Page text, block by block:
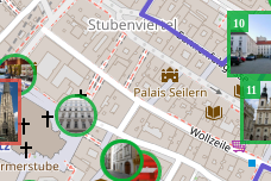
10
11